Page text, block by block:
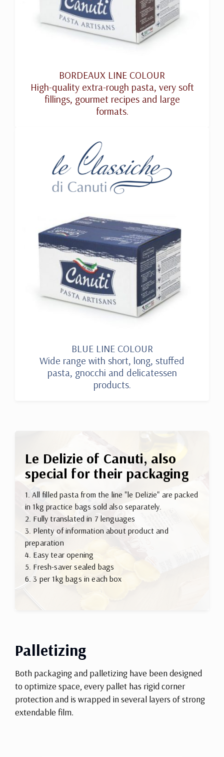
BORDEAUX LINE COLOUR
High-quality extra-rough pasta, very soft
fillings, gourmet recipes and large
formats.
BLUE LINE COLOUR
Wide range with short, long, stuffed
pasta, gnocchi and delicatessen
products.
Le Delizie of Canuti, also
special for their packaging
1. All filled pasta from the line "le Delizie" are packed
in 1kg practice bags sold also separately.
2. Fully translated in 7 lenguages
3. Plenty of information about product and
preparation
4. Easy tear opening
5. Fresh-saver sealed bags
6. 3 per 1kg bags in each box
Palletizing
Both packaging and palletizing have been designed
to optimize space, every pallet has rigid corner
protection and is wrapped in several layers of strong
extendable film.